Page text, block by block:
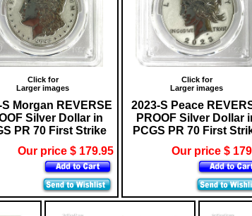
Click for
Larger images
S Morgan REVERSE
Silver Dollar in
PR 70 First Strike
Our price $ 179.95
Click for
Larger images
2023-S Peace
PROOF Silver Dollar
PCGS PR 70 First
Our price $